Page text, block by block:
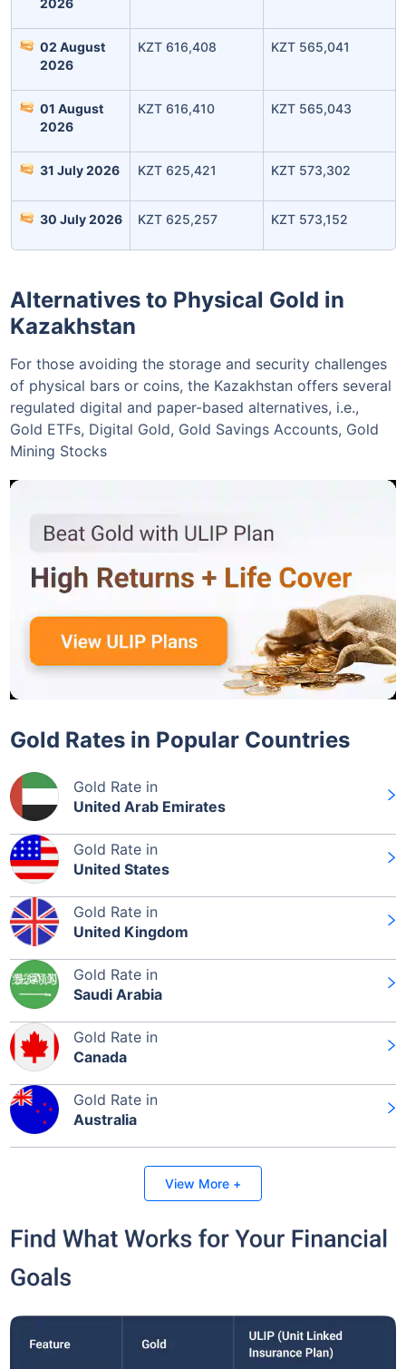
Invest Today
02 August
2026
KZT 616,408 KZT 565,041
01 August
2026
KZT 616,410 KZT 565,043
31 July 2026 KZT 625,421 KZT 573,302
30 July 2026 KZT 625,257 KZT 573,152
Alternatives to Physical Gold in
Kazakhstan
For those avoiding the storage and security challenges
of physical bars or coins, the Kazakhstan offers several
regulated digital and paper-based alternatives, i.e.,
Gold ETFs, Digital Gold, Gold Savings Accounts, Gold
Mining Stocks
Gold Rates in Popular Countries
Gold Rate in
United Arab Emirates
Gold Rate in
United States
Gold Rate in
United Kingdom
Gold Rate in
Saudi Arabia
Gold Rate in
Canada
Gold Rate in
Australia
View More +